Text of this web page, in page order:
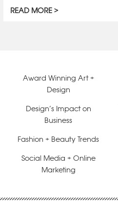
READ MORE
Award Winning Art +
Design
Design’s Impact on
Business
Fashion + Beauty Trends
Social Media + Online
Marketing